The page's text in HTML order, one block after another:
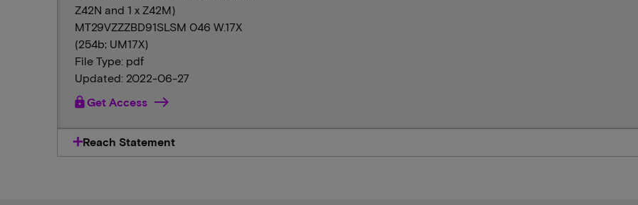
Z42N and 1 x Z42M)
MT29VZZZBD91SLSM 046 W.17X
(254b; UM17X)
File Type: pdf
Updated: 2022-06-27
lockGet Access
Reach Statement